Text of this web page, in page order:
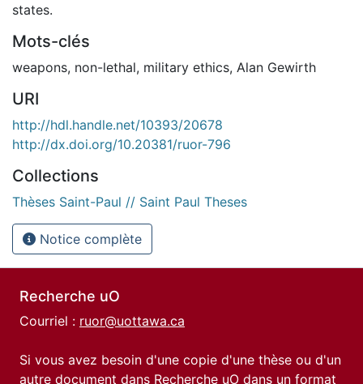
states.
Mots-clés
weapons, non-lethal, military ethics, Alan Gewirth
URI
http://hdl.handle.net/10393/20678
http://dx.doi.org/10.20381/ruor-796
Collections
Thèses Saint-Paul // Saint Paul Theses
Notice complète
Recherche uO
Courriel : ruor@uottawa.ca
Si vous avez besoin d'une copie d'une thèse ou d'un
autre document dans Recherche uO dans un format